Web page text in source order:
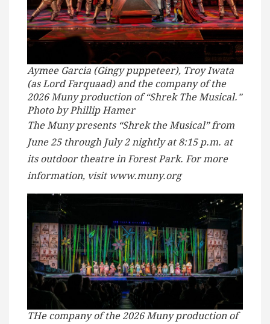
Aymee Garcia (Gingy puppeteer), Troy Iwata
(as Lord Farquaad) and the company of the
2026 Muny production of “Shrek The Musical.”
Photo by Phillip Hamer
The Muny presents “Shrek the Musical” from
June 25 through July 2 nightly at 8:15 p.m. at
its outdoor theatre in Forest Park. For more
information, visit www.muny.org
THe company of the 2026 Muny production of